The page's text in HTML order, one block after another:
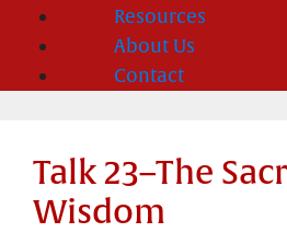
Resources
About Us
Contact
Talk 23–The
Wisdom